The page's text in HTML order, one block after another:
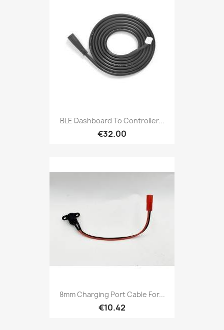
BLE Dashboard To Controller...
€32.00
8mm Charging Port Cable For...
€10.42